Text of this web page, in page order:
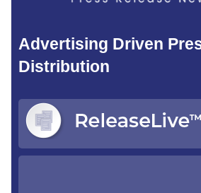
Advertising Driven
Distribution